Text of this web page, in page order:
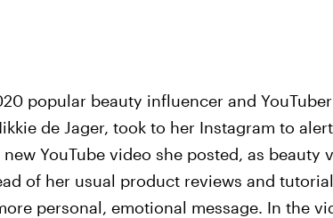
popular beauty influencer and YouTuber
de Jager, took to her Instagram to
YouTube video she posted, as beauty
of her usual product reviews and
personal, emotional message. In the